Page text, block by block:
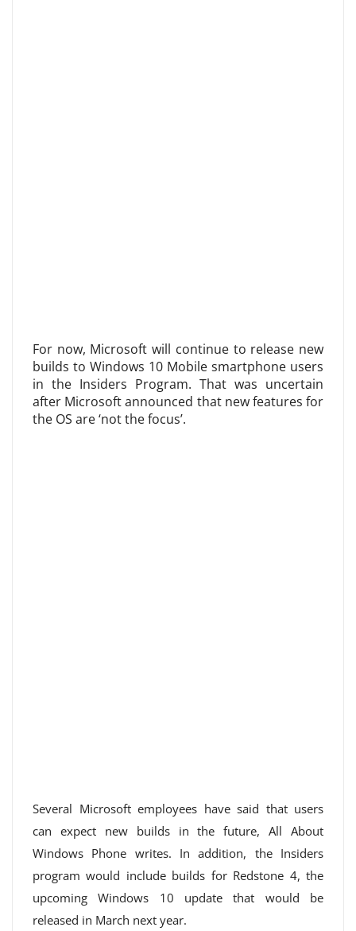
For now, Microsoft will continue to release new
builds to Windows 10 Mobile smartphone users
in the Insiders Program. That was uncertain
after Microsoft announced that new features for
the OS are ‘not the focus’.
Several Microsoft employees have said that users
can expect new builds in the future, All About
Windows Phone writes. In addition, the Insiders
program would include builds for Redstone 4, the
upcoming Windows 10 update that would be
released in March next year.